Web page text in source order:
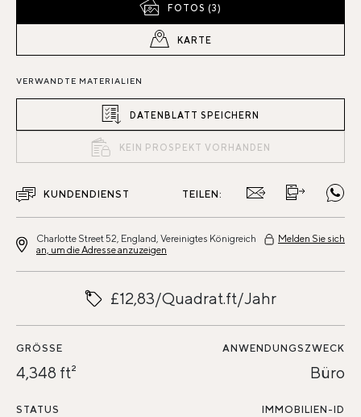
FOTOS (3)
KARTE
VERWANDTE MATERIALIEN
DATENBLATT SPEICHERN
KEIN PROSPEKT VORHANDEN
KUNDENDIENST TEILEN:
Charlotte Street 52, England, Vereinigtes Königreich
Melden Sie sich
an, um die Adresse anzuzeigen
£12,83/Quadrat.ft/Jahr
GRÖSSE
4,348 ft²
ANWENDUNGSZWECK
Büro
STATUS IMMOBILIEN-ID